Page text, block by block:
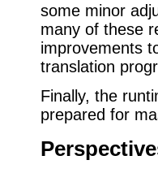
some minor
many of these
improvements
translation
Finally, the
prepared for